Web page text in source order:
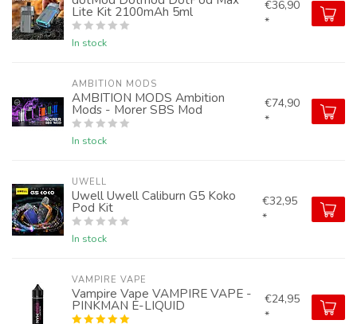
Lite Kit 2100mAh 5ml
In stock
€36,90
*
AMBITION MODS
AMBITION MODS Ambition
Mods - Morer SBS Mod
In stock
€74,90
*
UWELL
Uwell Uwell Caliburn G5 Koko
Pod Kit
In stock
€32,95
*
VAMPIRE VAPE
Vampire Vape VAMPIRE VAPE -
PINKMAN E-LIQUID
€24,95
*